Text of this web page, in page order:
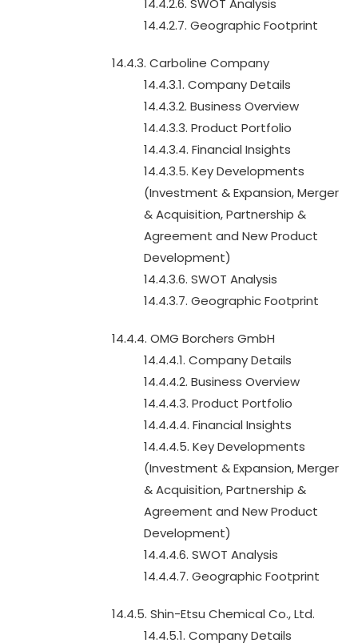
14.4.2.6. SWOT Analysis
14.4.2.7. Geographic Footprint
14.4.3. Carboline Company
14.4.3.1. Company Details
14.4.3.2. Business Overview
14.4.3.3. Product Portfolio
14.4.3.4. Financial Insights
14.4.3.5. Key Developments
(Investment & Expansion, Merger
& Acquisition, Partnership &
Agreement and New Product
Development)
14.4.3.6. SWOT Analysis
14.4.3.7. Geographic Footprint
14.4.4. OMG Borchers GmbH
14.4.4.1. Company Details
14.4.4.2. Business Overview
14.4.4.3. Product Portfolio
14.4.4.4. Financial Insights
14.4.4.5. Key Developments
(Investment & Expansion, Merger
& Acquisition, Partnership &
Agreement and New Product
Development)
14.4.4.6. SWOT Analysis
14.4.4.7. Geographic Footprint
14.4.5. Shin-Etsu Chemical Co., Ltd.
14.4.5.1. Company Details